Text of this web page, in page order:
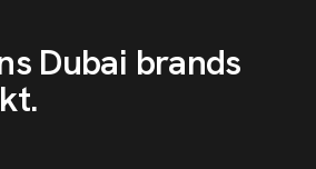
Dubai brands
.